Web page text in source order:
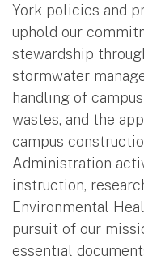
York policies and
uphold our
stewardship
stormwater
handling of
wastes, and the
campus
Administration
instruction,
Environmental
pursuit of our
essential